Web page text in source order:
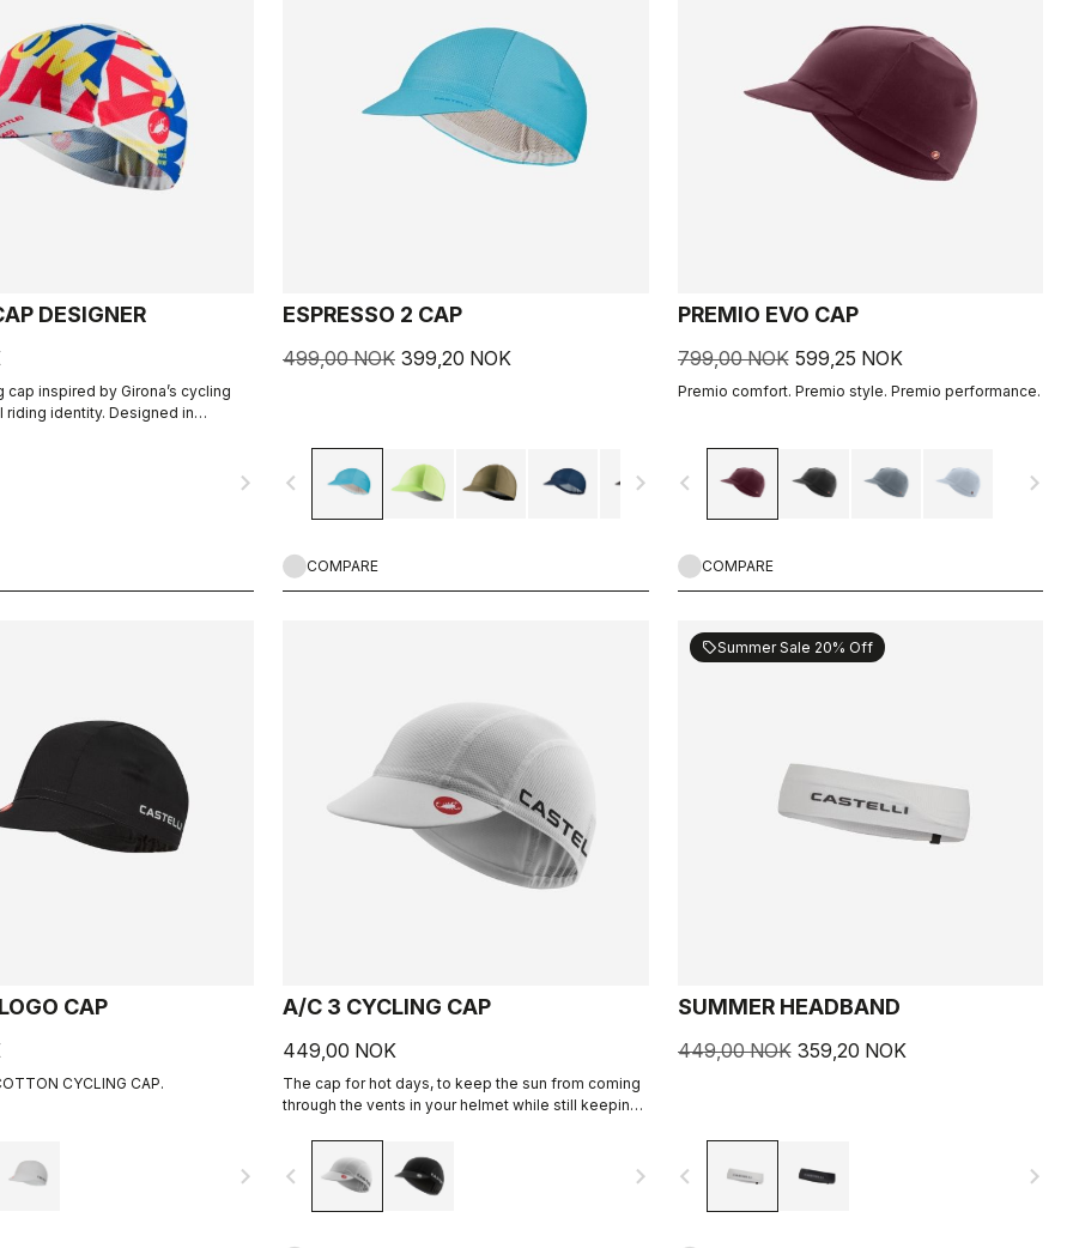
DESIGNER
cap inspired by Girona’s cycling
riding identity. Designed in
navigate_next
ESPRESSO 2 CAP
499,00 NOK 399,20 NOK
navigate_before navigate_next
COMPARE
PREMIO EVO CAP
799,00 NOK 599,25 NOK
Premio comfort. Premio style. Premio performance.
navigate_before navigate_next
COMPARE
CAP
CYCLING CAP.
navigate_next
A/C 3 CYCLING CAP
449,00 NOK
The cap for hot days, to keep the sun from coming
through the vents in your helmet while still keeping
navigate_before navigate_next
sellSummer Sale 20% Off
SUMMER HEADBAND
449,00 NOK 359,20 NOK
navigate_before navigate_next